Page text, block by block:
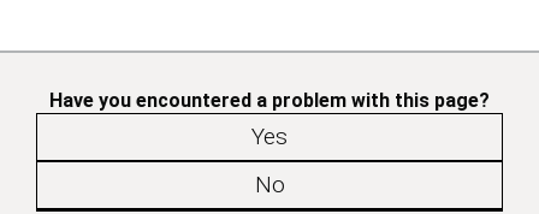
Have you encountered a problem with this page?
Yes
No